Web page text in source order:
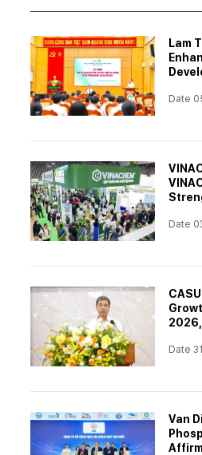
Lam
Date
Date
Date
Van